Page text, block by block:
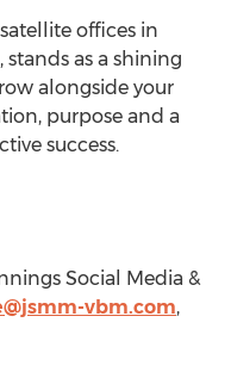
offices in
, stands as a shining
alongside your
purpose and a
success.
Social Media &
vbm.com,